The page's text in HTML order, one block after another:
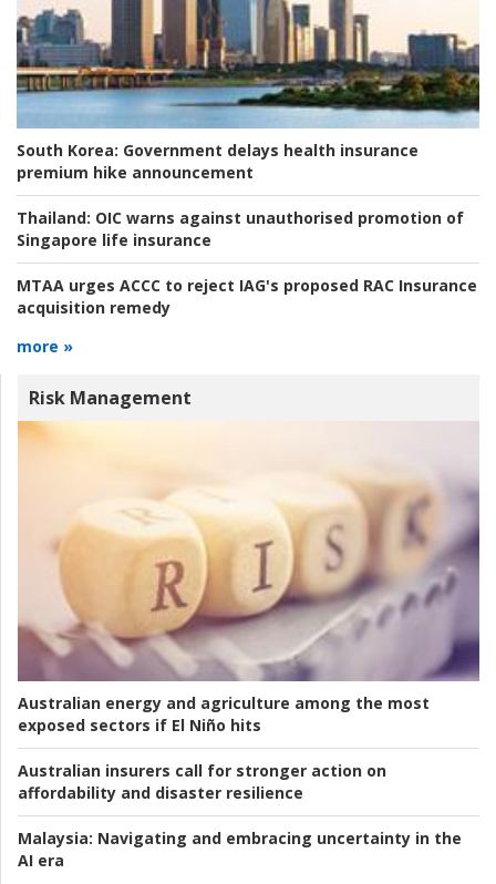
South Korea: Government delays health insurance
premium hike announcement
Thailand: OIC warns against unauthorised promotion of
Singapore life insurance
MTAA urges ACCC to reject IAG's proposed RAC Insurance
acquisition remedy
more »
Risk Management
Australian energy and agriculture among the most
exposed sectors if El Niño hits
Australian insurers call for stronger action on
affordability and disaster resilience
Malaysia: Navigating and embracing uncertainty in the
AI era